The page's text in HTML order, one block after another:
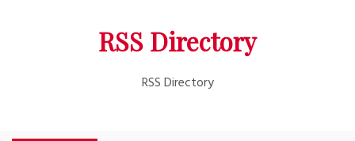
RSS Directory
RSS Directory